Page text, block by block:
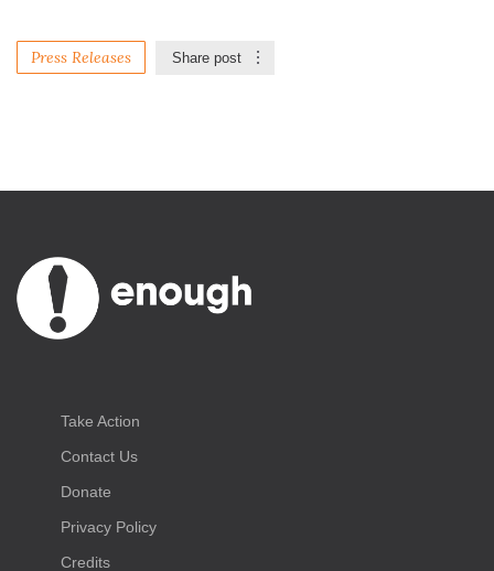
Press Releases Share post
Take Action
Contact Us
Donate
Privacy Policy
Credits